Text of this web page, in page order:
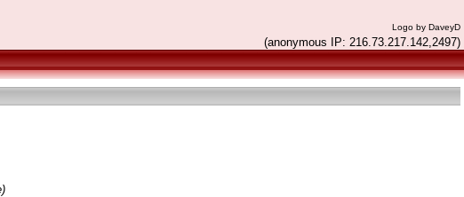
Logo by DaveyD
(anonymous IP: 216.73.217.142,2497)